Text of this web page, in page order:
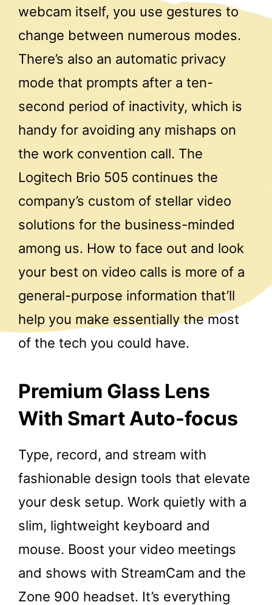
webcam itself, you use gestures to
change between numerous modes.
There’s also an automatic privacy
mode that prompts after a ten-
second period of inactivity, which is
handy for avoiding any mishaps on
the work convention call. The
Logitech Brio 505 continues the
company’s custom of stellar video
solutions for the business-minded
among us. How to face out and look
your best on video calls is more of a
general-purpose information that’ll
help you make essentially the most
of the tech you could have.
Premium Glass Lens
With Smart Auto-focus
Type, record, and stream with
fashionable design tools that elevate
your desk setup. Work quietly with a
slim, lightweight keyboard and
mouse. Boost your video meetings
and shows with StreamCam and the
Zone 900 headset. It’s everything